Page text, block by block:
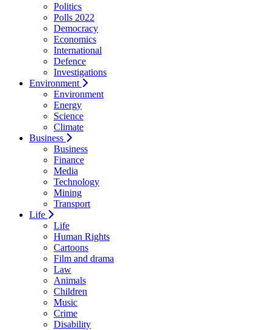
Politics
Polls 2022
Democracy
Economics
International
Defence
Investigations
Environment
Environment
Energy
Science
Climate
Business
Business
Finance
Media
Technology
Mining
Transport
Life
Life
Human Rights
Cartoons
Film and drama
Law
Animals
Children
Music
Crime
Disability